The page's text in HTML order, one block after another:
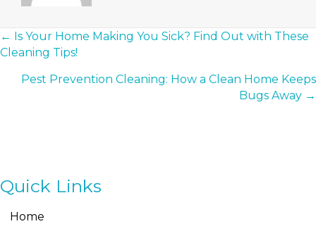
Posts
Navigation
← Is Your Home Making You Sick? Find Out with These
Cleaning Tips!
Pest Prevention Cleaning: How a Clean Home Keeps
Bugs Away →
Quick Links
Home